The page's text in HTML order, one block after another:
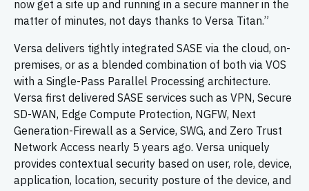
now get a site up and running in a secure manner in the
matter of minutes, not days thanks to Versa Titan.”
Versa delivers tightly integrated SASE via the cloud, on-
premises, or as a blended combination of both via VOS
with a Single-Pass Parallel Processing architecture.
Versa first delivered SASE services such as VPN, Secure
SD-WAN, Edge Compute Protection, NGFW, Next
Generation-Firewall as a Service, SWG, and Zero Trust
Network Access nearly 5 years ago. Versa uniquely
provides contextual security based on user, role, device,
application, location, security posture of the device, and